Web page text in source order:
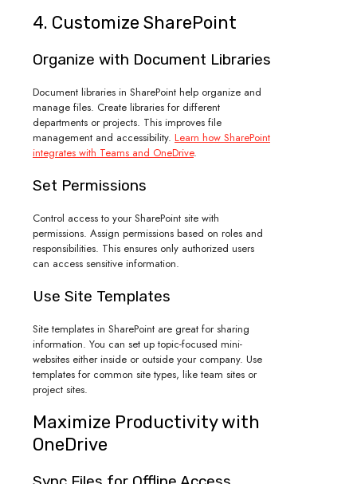
4. Customize SharePoint
Organize with Document Libraries
Document libraries in SharePoint help organize and
manage files. Create libraries for different
departments or projects. This improves file
management and accessibility. Learn how SharePoint
integrates with Teams and OneDrive.
Set Permissions
Control access to your SharePoint site with
permissions. Assign permissions based on roles and
responsibilities. This ensures only authorized users
can access sensitive information.
Use Site Templates
Site templates in SharePoint are great for sharing
information. You can set up topic-focused mini-
websites either inside or outside your company. Use
templates for common site types, like team sites or
project sites.
Maximize Productivity with
OneDrive